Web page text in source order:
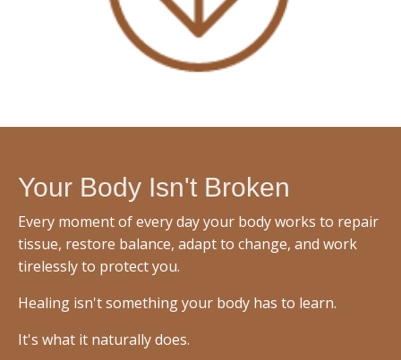
Your Body Isn't Broken
Every moment of every day your body works to repair
tissue, restore balance, adapt to change, and work
tirelessly to protect you.
Healing isn't something your body has to learn.
It's what it naturally does.